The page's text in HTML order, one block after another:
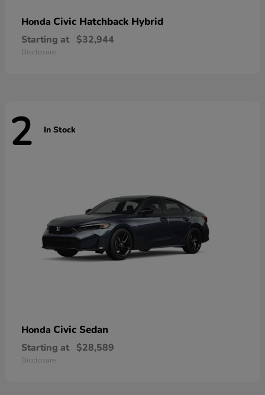
Honda Civic Hatchback Hybrid
Starting at $32,944
Disclosure
2 In Stock
Honda Civic Sedan
Starting at $28,589
Disclosure